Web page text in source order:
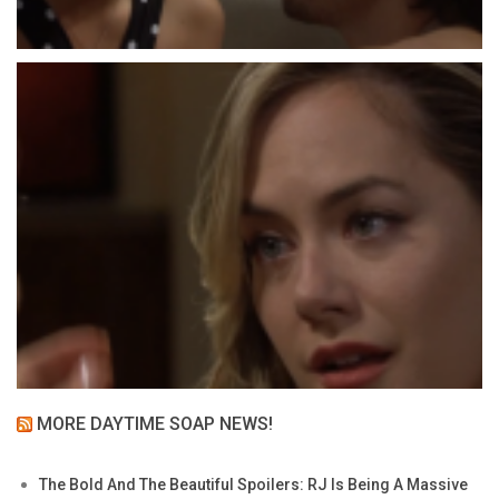
MORE DAYTIME SOAP NEWS!
The Bold And The Beautiful Spoilers: RJ Is Being A Massive